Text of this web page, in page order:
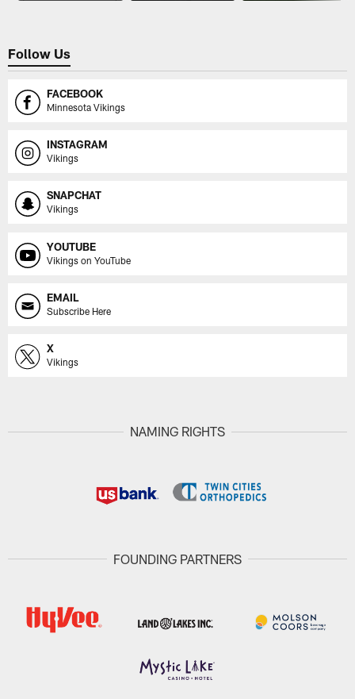
Follow Us
FACEBOOK
Minnesota Vikings
INSTAGRAM
Vikings
SNAPCHAT
Vikings
YOUTUBE
Vikings on YouTube
EMAIL
Subscribe Here
X
Vikings
NAMING RIGHTS
FOUNDING PARTNERS